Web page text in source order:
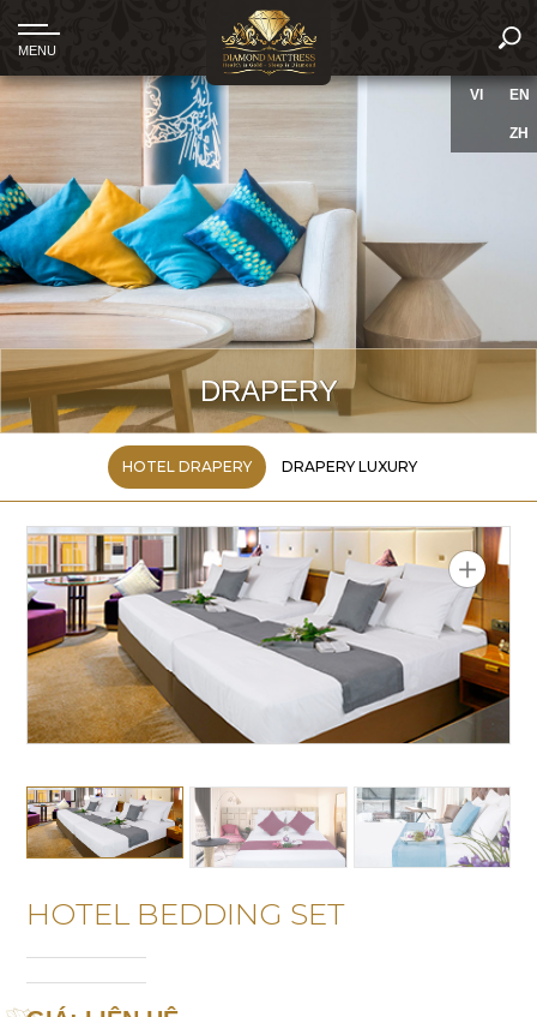
VI EN
ZH
DRAPERY
HOTEL DRAPERY DRAPERY LUXURY
HOTEL BEDDING SET